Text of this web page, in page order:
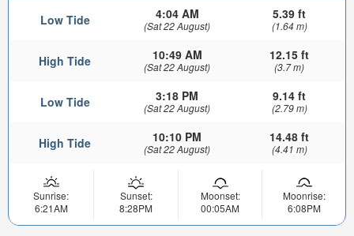
Low Tide 4:04 AM
(Sat 22 August)
5.39 ft
(1.64 m)
High Tide 10:49 AM
(Sat 22 August)
12.15 ft
(3.7 m)
Low Tide 3:18 PM
(Sat 22 August)
9.14 ft
(2.79 m)
High Tide 10:10 PM
(Sat 22 August)
14.48 ft
(4.41 m)
Sunrise:
6:21AM
Sunset:
8:28PM
Moonset:
00:05AM
Moonrise:
6:08PM